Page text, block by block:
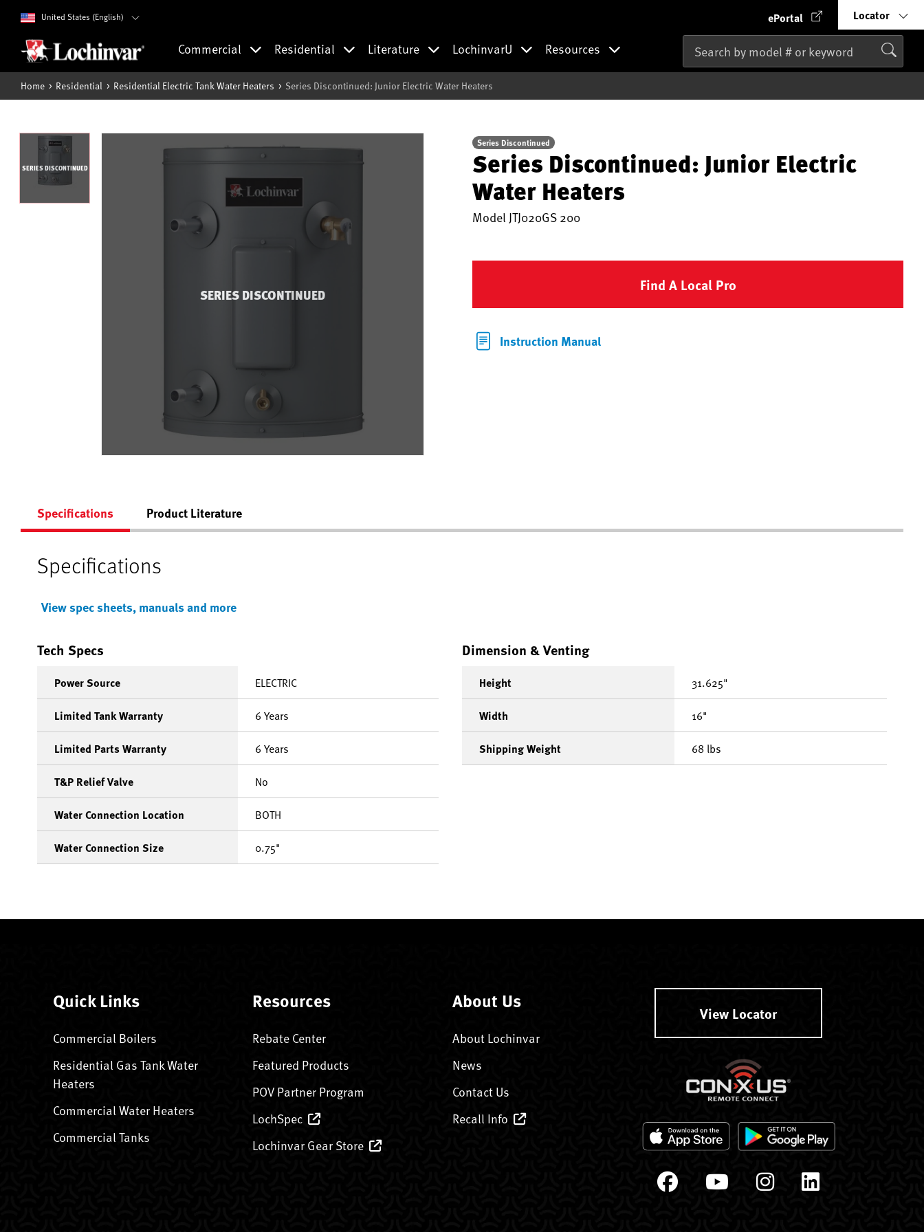
United States (English) ePortal Locator
Commercial Residential Literature LochinvarU Resources
Home Residential Residential Electric Tank Water Heaters Series Discontinued: Junior Electric Water Heaters
SERIES DISCONTINUED
SERIES DISCONTINUED
Series Discontinued
Series Discontinued: Junior Electric
Water Heaters
Model JTJ020GS 200
Find A Local Pro
Instruction Manual
Specifications Product Literature
Specifications
View spec sheets, manuals and more
Tech Specs
Power Source ELECTRIC
Limited Tank Warranty 6 Years
Limited Parts Warranty 6 Years
T&P Relief Valve No
Water Connection Location BOTH
Water Connection Size 0.75"
Dimension & Venting
Height 31.625"
Width 16"
Shipping Weight 68 lbs
Quick Links
Commercial Boilers
Residential Gas Tank Water
Heaters
Commercial Water Heaters
Commercial Tanks
Resources
Rebate Center
Featured Products
POV Partner Program
LochSpec
Lochinvar Gear Store
About Us
About Lochinvar
News
Contact Us
Recall Info
View Locator